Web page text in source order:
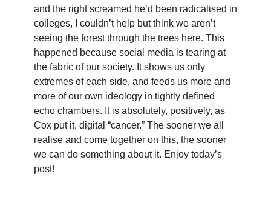
and the right screamed he’d been radicalised in
colleges, I couldn’t help but think we aren’t
seeing the forest through the trees here. This
happened because social media is tearing at
the fabric of our society. It shows us only
extremes of each side, and feeds us more and
more of our own ideology in tightly defined
echo chambers. It is absolutely, positively, as
Cox put it, digital “cancer.” The sooner we all
realise and come together on this, the sooner
we can do something about it. Enjoy today’s
post!